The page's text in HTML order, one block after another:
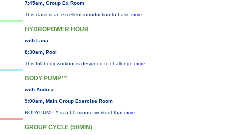
7:45am, Group Ex Room
This class is an excellent introduction to basic more...
HYDROPOWER HOUR
with Lana
8:30am, Pool
This full-body workout is designed to challenge more...
BODY PUMP™
with Andrea
9:00am, Main Group Exercise Room
BODYPUMP™ is a 60-minute workout that more...
GROUP CYCLE (50MIN)